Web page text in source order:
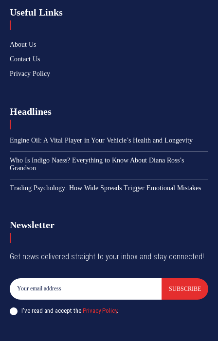
Useful Links
About Us
Contact Us
Privacy Policy
Headlines
Engine Oil: A Vital Player in Your Vehicle’s Health and Longevity
Who Is Indigo Naess? Everything to Know About Diana Ross’s
Grandson
Trading Psychology: How Wide Spreads Trigger Emotional Mistakes
Newsletter
Get news delivered straight to your inbox and stay connected!
SUBSCRIBE
I've read and accept the Privacy Policy.